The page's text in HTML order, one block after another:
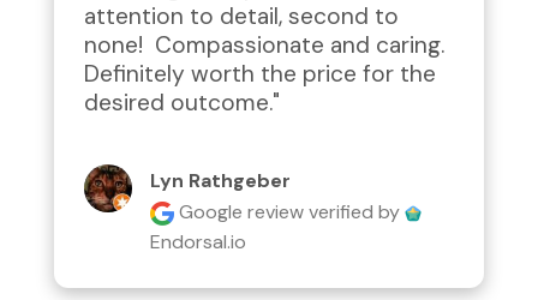
attention to detail, second to
none!  Compassionate and caring.
Definitely worth the price for the
desired outcome."
Lyn Rathgeber
Google reviewverified by
Endorsal.io